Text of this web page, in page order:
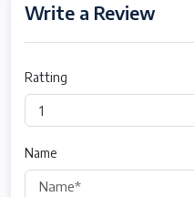
Write a Review
Ratting
Name